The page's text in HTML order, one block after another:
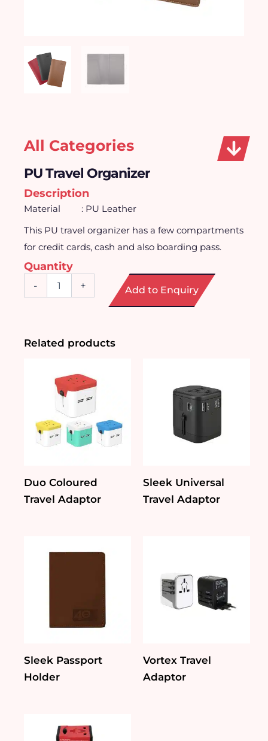
All Categories
PU Travel Organizer
Description
Material
: PU Leather
This PU travel organizer has a few compartments
for credit cards, cash and also boarding pass.
Quantity
- + Add to Enquiry
Related products
Duo Coloured
Travel Adaptor
Sleek Universal
Travel Adaptor
Sleek Passport
Holder
Vortex Travel
Adaptor